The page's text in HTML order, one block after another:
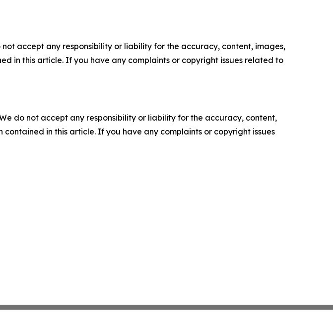
accept any responsibility or liability for the accuracy, content, images,
in this article. If you have any complaints or copyright issues related to
do not accept any responsibility or liability for the accuracy, content,
in this article. If you have any complaints or copyright issues